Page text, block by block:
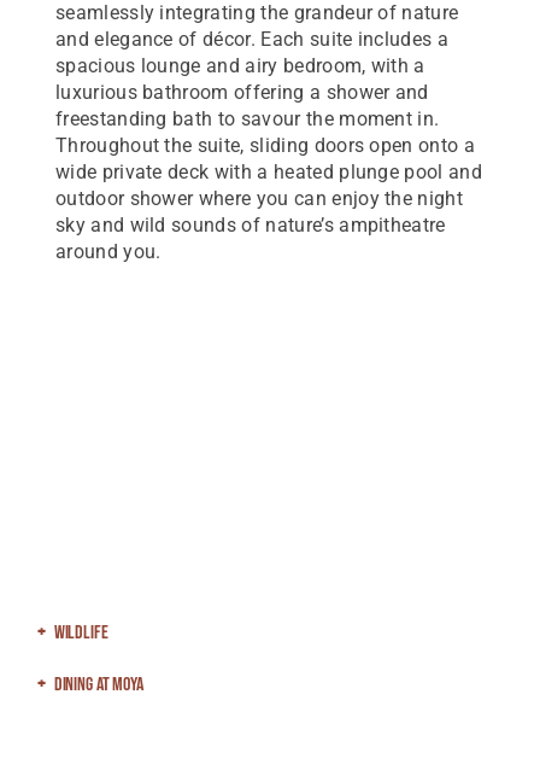
seamlessly integrating the grandeur of nature
and elegance of décor. Each suite includes a
spacious lounge and airy bedroom, with a
luxurious bathroom offering a shower and
freestanding bath to savour the moment in.
Throughout the suite, sliding doors open onto a
wide private deck with a heated plunge pool and
outdoor shower where you can enjoy the night
sky and wild sounds of nature’s ampitheatre
around you.
Wildlife
Dining At Moya